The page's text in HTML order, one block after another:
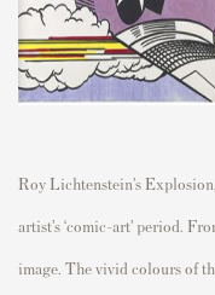
Roy Lichtenstein’s
artist’s ‘comic-art’ period.
image. The vivid colours of